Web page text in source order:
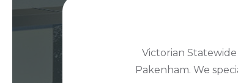
Victorian
Pakenham. We